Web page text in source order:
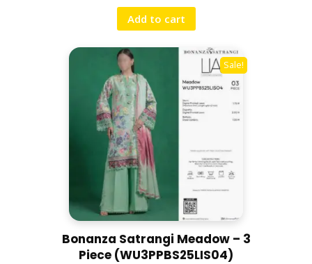
Add to cart
Sale!
Bonanza Satrangi Meadow – 3
Piece (WU3PPBS25LIS04)